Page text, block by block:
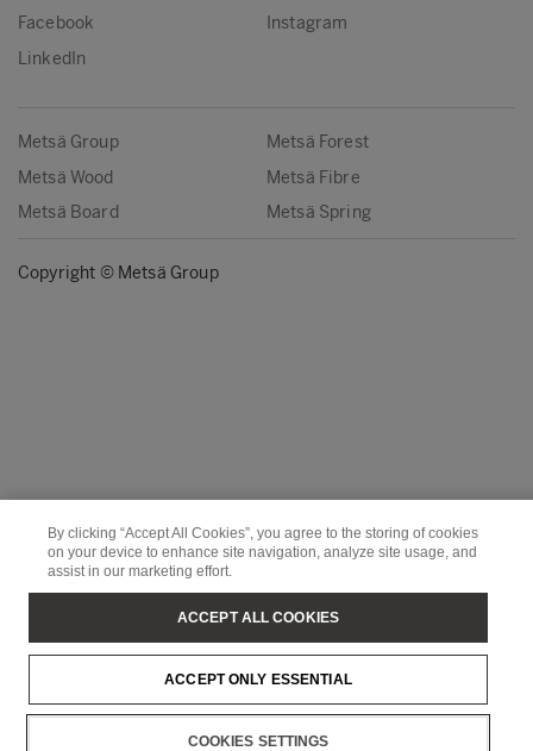
Facebook
Instagram
LinkedIn
Metsä Group
Metsä Forest
Metsä Wood
Metsä Fibre
Metsä Board
Metsä Spring
Copyright © Metsä Group
By clicking “Accept All Cookies”, you agree to the storing of cookies
on your device to enhance site navigation, analyze site usage, and
assist in our marketing effort.
COOKIES SETTINGS
ACCEPT ONLY ESSENTIAL
ACCEPT ALL COOKIES